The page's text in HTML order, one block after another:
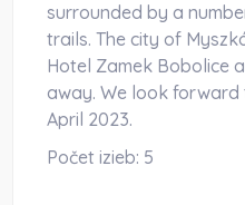
surrounded by a
trails. The city of
Hotel Zamek Bobolice
away. We look forward
April 2023.
Počet izieb: 5